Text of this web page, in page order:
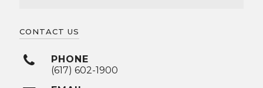
CONTACT US
PHONE
(617) 602-1900